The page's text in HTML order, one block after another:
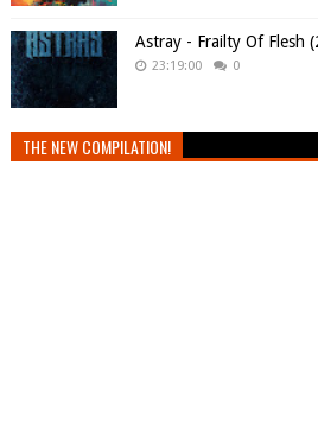
Astray - Frailty Of Flesh
23:19:00 0
THE NEW COMPILATION!